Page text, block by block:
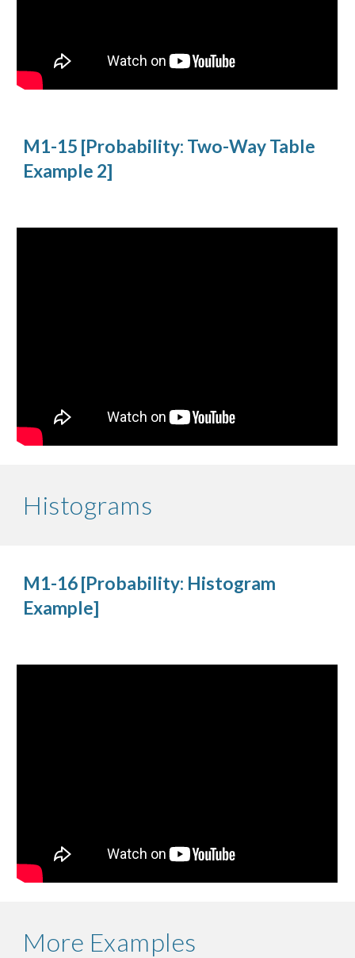
M1-15 [Probability: Two-Way Table
Example 2]
Histograms
M1-16 [Probability: Histogram
Example]
More Examples